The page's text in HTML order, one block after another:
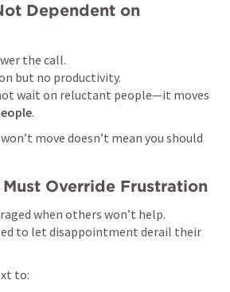
Dependent on
the call.
but no productivity.
wait on reluctant people—it moves
.
move doesn’t mean you should
Override Frustration
when others won’t help.
to let disappointment derail their
to: